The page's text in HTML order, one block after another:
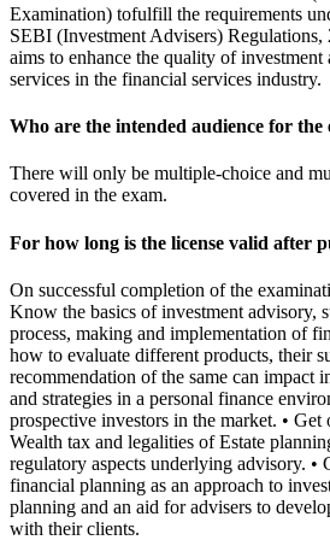
Examination) tofulfill the requirements
SEBI (Investment Advisers)
aims to enhance the quality of investment
services in the financial services industry.
Who are the intended audience for the
There will only be multiple-choice and
covered in the exam.
For how long is the license valid after
On successful completion of the
Know the basics of investment advisory,
process, making and implementation of
how to evaluate different products, their
recommendation of the same can impact
and strategies in a personal finance
prospective investors in the market. •
Wealth tax and legalities of Estate
regulatory aspects underlying advisory. •
financial planning as an approach to
planning and an aid for advisers to
with their clients.